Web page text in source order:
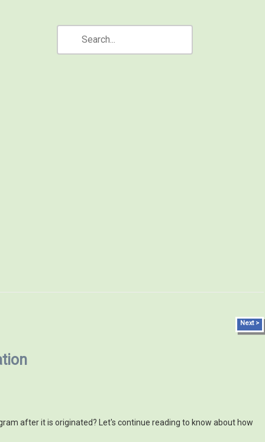
Next >
after it is originated? Let's continue reading to know about how